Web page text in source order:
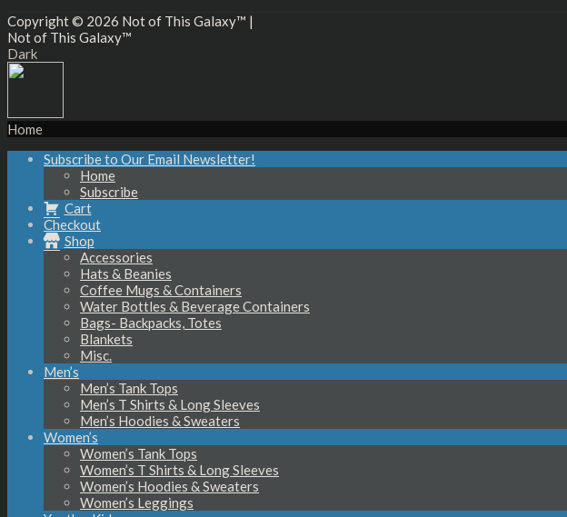
Copyright © 2026 Not of This Galaxy™ |
Not of This Galaxy™
Dark
Home
Subscribe to Our Email Newsletter!
Home
Subscribe
Cart
Checkout
Shop
Accessories
Hats & Beanies
Coffee Mugs & Containers
Water Bottles & Beverage Containers
Bags- Backpacks, Totes
Blankets
Misc.
Men’s
Men’s Tank Tops
Men’s T Shirts & Long Sleeves
Men’s Hoodies & Sweaters
Women’s
Women’s Tank Tops
Women’s T Shirts & Long Sleeves
Women’s Hoodies & Sweaters
Women’s Leggings